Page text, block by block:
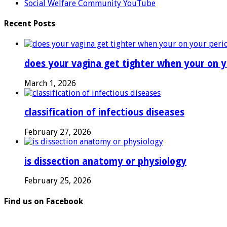
Social Welfare Community YouTube
Recent Posts
does your vagina get tighter when your on
March 1, 2026
classification of infectious diseases
February 27, 2026
is dissection anatomy or physiology
February 25, 2026
Find us on Facebook